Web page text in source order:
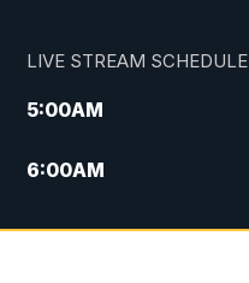
LIVE STREAM SCHEDULE
5:00AM
6:00AM
7:00AM